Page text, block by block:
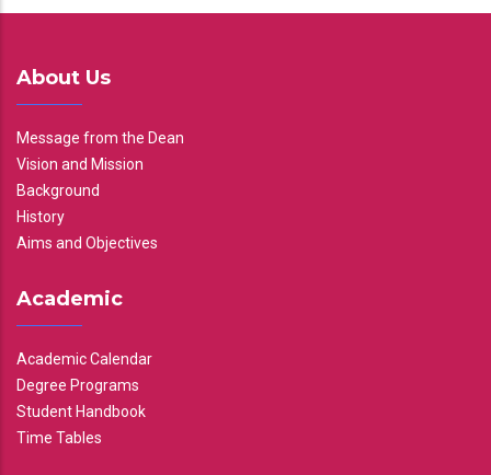
About Us
Message from the Dean
Vision and Mission
Background
History
Aims and Objectives
Academic
Academic Calendar
Degree Programs
Student Handbook
Time Tables